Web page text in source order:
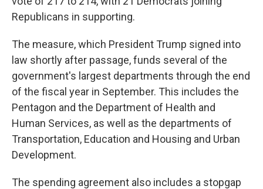
Republicans in supporting.
The measure, which President Trump signed into
law shortly after passage, funds several of the
government's largest departments through the end
of the fiscal year in September. This includes the
Pentagon and the Department of Health and
Human Services, as well as the departments of
Transportation, Education and Housing and Urban
Development.
The spending agreement also includes a stopgap